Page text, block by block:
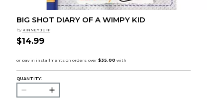
BIG SHOT DIARY OF A WIMPY KID
by KINNEY JEFF
$14.99
QUANTITY: